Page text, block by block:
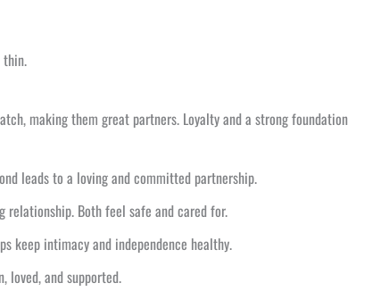
making them great partners. Loyalty and a strong foundation
leads to a loving and committed partnership.
relationship. Both feel safe and cared for.
keep intimacy and independence healthy.
loved, and supported.